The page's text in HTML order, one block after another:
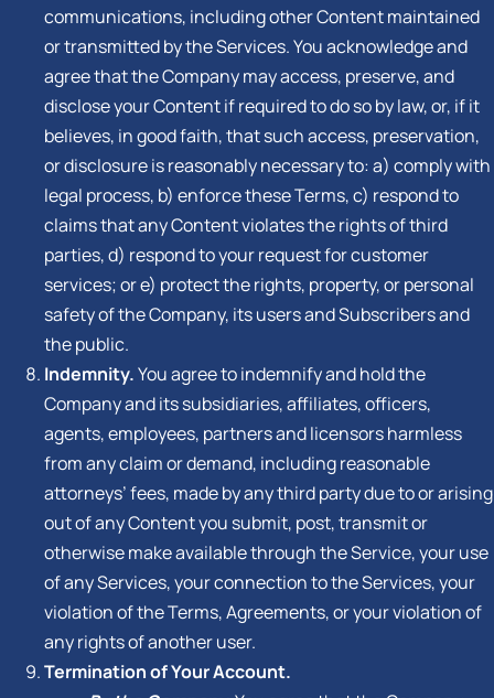
communications, including other Content maintained
or transmitted by the Services. You acknowledge and
agree that the Company may access, preserve, and
disclose your Content if required to do so by law, or, if it
believes, in good faith, that such access, preservation,
or disclosure is reasonably necessary to: a) comply with
legal process, b) enforce these Terms, c) respond to
claims that any Content violates the rights of third
parties, d) respond to your request for customer
services; or e) protect the rights, property, or personal
safety of the Company, its users and Subscribers and
the public.
Indemnity.You agree to indemnify and hold the
Company and its subsidiaries, affiliates, officers,
agents, employees, partners and licensors harmless
from any claim or demand, including reasonable
attorneys’ fees, made by any third party due to or arising
out of any Content you submit, post, transmit or
otherwise make available through the Service, your use
of any Services, your connection to the Services, your
violation of the Terms, Agreements, or your violation of
any rights of another user.
Termination of Your Account.